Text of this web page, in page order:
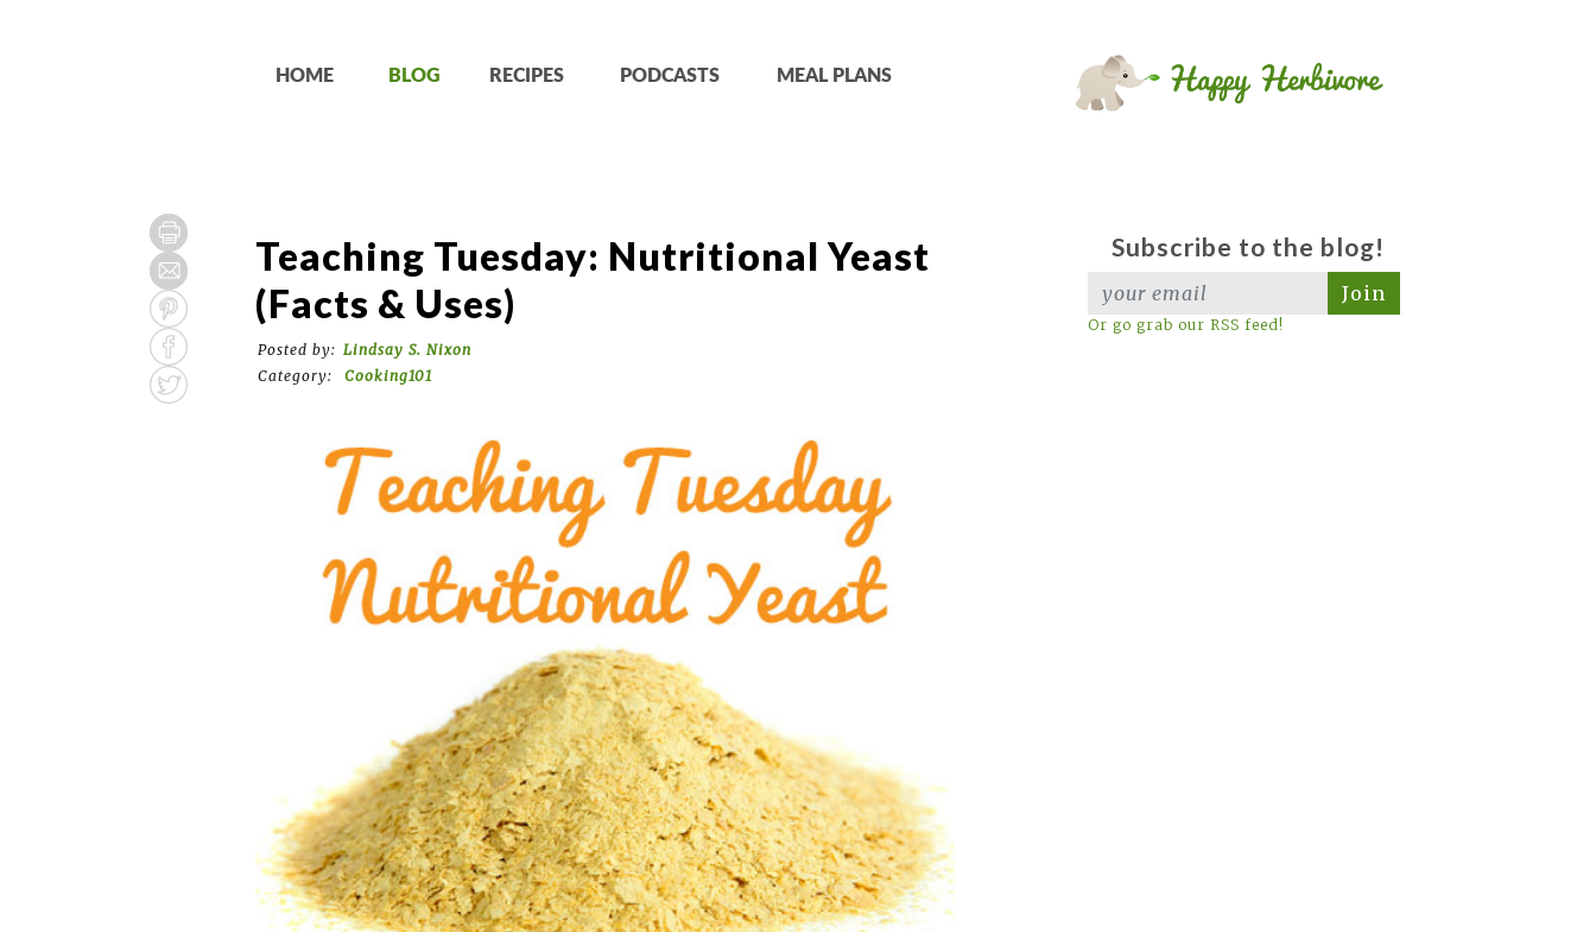
HOME BLOG RECIPES PODCASTS MEAL PLANS
Teaching Tuesday: Nutritional Yeast
(Facts & Uses)
Posted by: Lindsay S. Nixon
Category:
Cooking101
Subscribe to the blog!
Join
Or go grab our RSS feed!